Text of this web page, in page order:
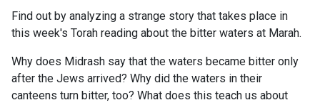
Find out by analyzing a strange story that takes place in
this week's Torah reading about the bitter waters at Marah.
Why does Midrash say that the waters became bitter only
after the Jews arrived? Why did the waters in their
canteens turn bitter, too? What does this teach us about